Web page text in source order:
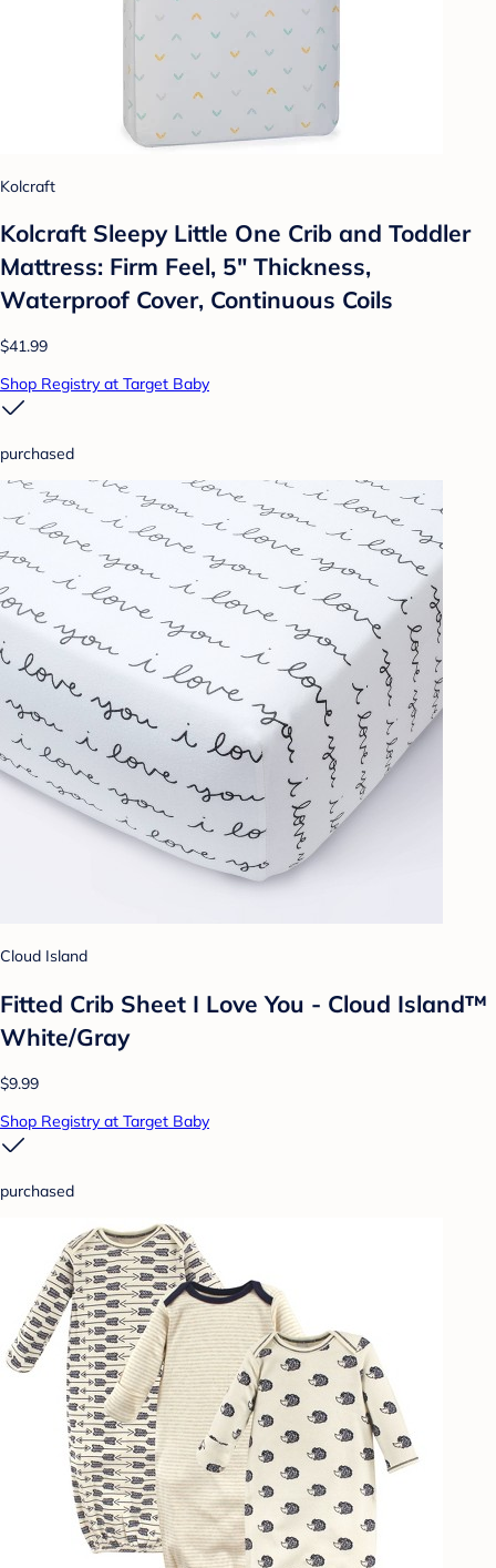
Kolcraft
Kolcraft Sleepy Little One Crib and Toddler
Mattress: Firm Feel, 5" Thickness,
Waterproof Cover, Continuous Coils
$41.99
Shop Registry at Target Baby
purchased
Cloud Island
Fitted Crib Sheet I Love You - Cloud Island™
White/Gray
$9.99
Shop Registry at Target Baby
purchased